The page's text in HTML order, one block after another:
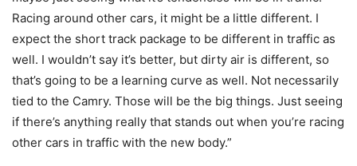
Racing around other cars, it might be a little different. I
expect the short track package to be different in traffic as
well. I wouldn’t say it’s better, but dirty air is different, so
that’s going to be a learning curve as well. Not necessarily
tied to the Camry. Those will be the big things. Just seeing
if there’s anything really that stands out when you’re racing
other cars in traffic with the new body.”